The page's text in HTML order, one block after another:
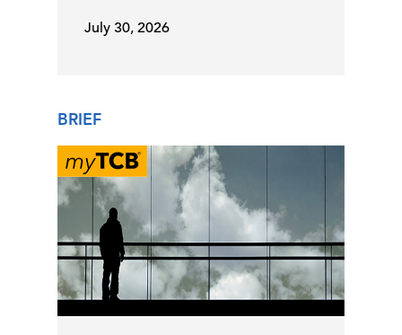
July 30, 2026
BRIEF